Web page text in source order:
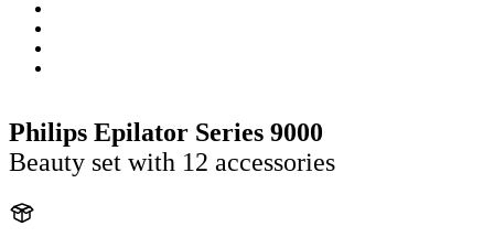
Philips Epilator Series 9000
Beauty set with 12 accessories